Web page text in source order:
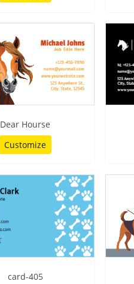
Dear Hourse
Customize
card-405